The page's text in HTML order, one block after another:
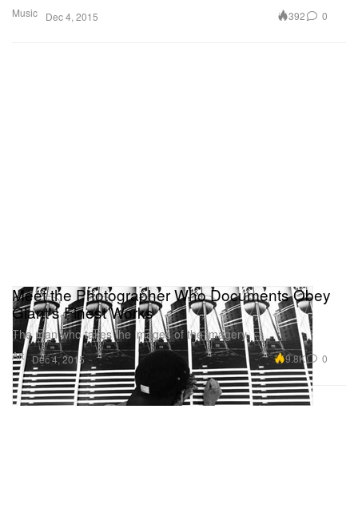
Music Dec 4, 2015 392 0
Art
Meet the Photographer Who Documents Obey
Giant's Finest Works
The man who takes the images of the imagery.
Dec 4, 2015 9.8K 0